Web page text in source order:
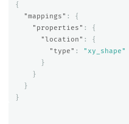
{
"mappings" :
{
"properties" :
{
"location" :
{
"type" :
"xy_shape"
}
}
}
}